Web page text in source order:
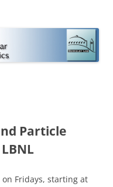
Particle
on Fridays, starting at